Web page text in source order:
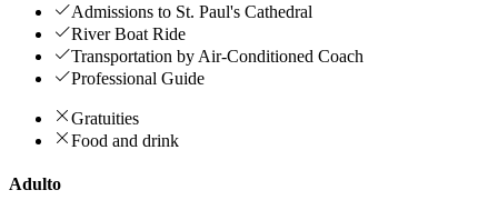
Admissions to St. Paul's Cathedral
River Boat Ride
Transportation by Air-Conditioned Coach
Professional Guide
Gratuities
Food and drink
Adulto